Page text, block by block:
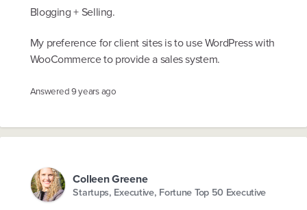
Blogging + Selling.
My preference for client sites is to use WordPress with
WooCommerce to provide a sales system.
Answered9 years ago
Colleen Greene
Startups, Executive, Fortune Top 50 Executive